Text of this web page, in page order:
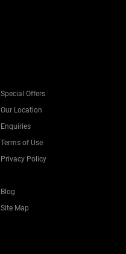
Special Offers
Our Location
Enquiries
Terms of Use
Privacy Policy
Blog
Site Map